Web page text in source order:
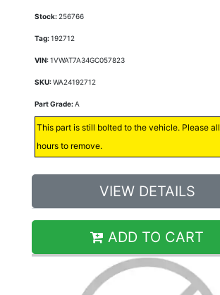
Stock:256766
Tag:192712
VIN:1VWAT7A34GC057823
SKU:WA24192712
Part Grade:A
This part is still bolted to the vehicle. Please
hours to remove.
VIEW DETAILS
ADD TO CART